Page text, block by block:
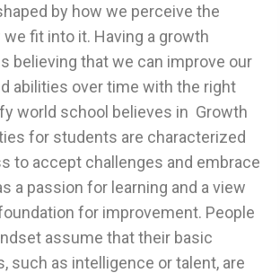
by how we perceive the
fit into it. Having a growth
believing that we can improve our
abilities over time with the right
world school believes in Growth
for students are characterized
to accept challenges and embrace
a passion for learning and a view
for improvement. People
assume that their basic
such as intelligence or talent, are